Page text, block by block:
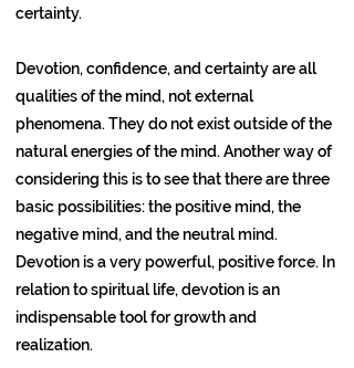
certainty.
Devotion, confidence, and certainty are all
qualities of the mind, not external
phenomena. They do not exist outside of the
natural energies of the mind. Another way of
considering this is to see that there are three
basic possibilities: the positive mind, the
negative mind, and the neutral mind.
Devotion is a very powerful, positive force. In
relation to spiritual life, devotion is an
indispensable tool for growth and
realization.